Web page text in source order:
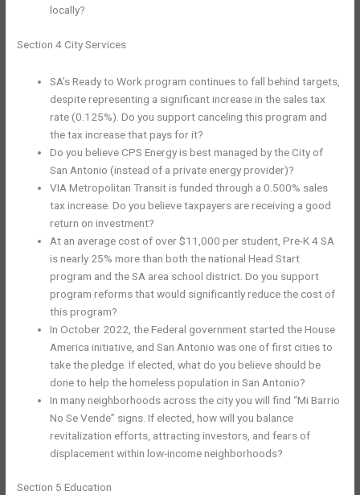
locally?
Section 4 City Services
SA’s Ready to Work program continues to fall behind targets,
despite representing a significant increase in the sales tax
rate (0.125%). Do you support canceling this program and
the tax increase that pays for it?
Do you believe CPS Energy is best managed by the City of
San Antonio (instead of a private energy provider)?
VIA Metropolitan Transit is funded through a 0.500% sales
tax increase. Do you believe taxpayers are receiving a good
return on investment?
At an average cost of over $11,000 per student, Pre-K 4 SA
is nearly 25% more than both the national Head Start
program and the SA area school district. Do you support
program reforms that would significantly reduce the cost of
this program?
In October 2022, the Federal government started the House
America initiative, and San Antonio was one of first cities to
take the pledge. If elected, what do you believe should be
done to help the homeless population in San Antonio?
In many neighborhoods across the city you will find “Mi Barrio
No Se Vende” signs. If elected, how will you balance
revitalization efforts, attracting investors, and fears of
displacement within low-income neighborhoods?
Section 5 Education